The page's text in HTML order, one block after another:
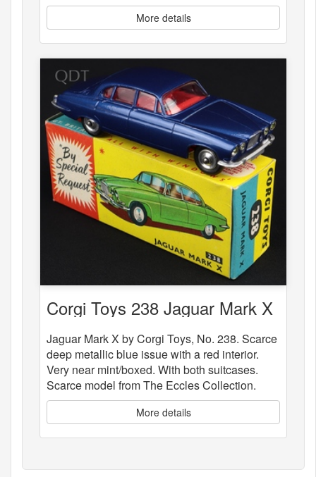
More details
Corgi Toys 238 Jaguar Mark X
Jaguar Mark X by Corgi Toys, No. 238. Scarce
deep metallic blue issue with a red interior.
Very near mint/boxed. With both suitcases.
Scarce model from The Eccles Collection.
More details